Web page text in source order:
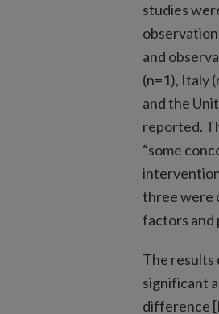
studies
and
(n=1), Italy
and the
reported.
“some
three were
factors and
The results
significant
difference